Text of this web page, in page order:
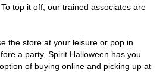
top it off, our trained associates are
the store at your leisure or pop in
a party, Spirit Halloween has you
of buying online and picking up at